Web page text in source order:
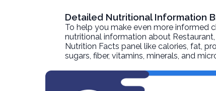
Detailed Nutritional Information
To help you make even more informed
nutritional information about
Nutrition Facts panel like calories, fat,
sugars, fiber, vitamins, minerals, and